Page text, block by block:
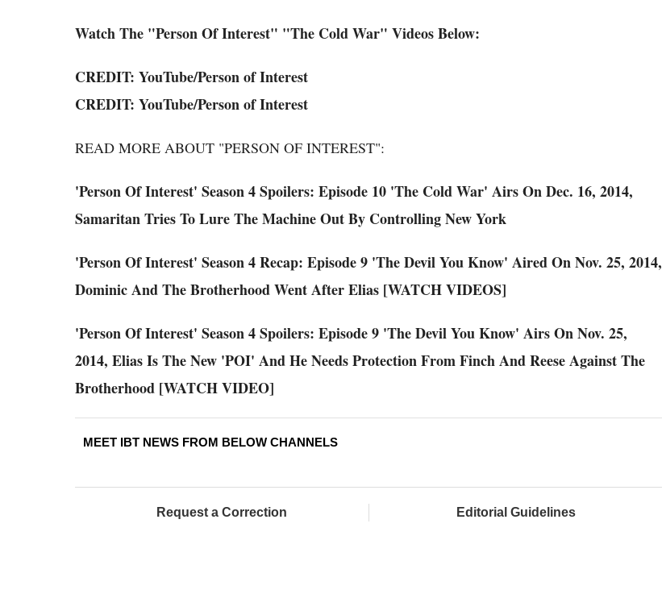
Watch The "Person Of Interest" "The Cold War" Videos Below:
CREDIT: YouTube/Person of Interest
CREDIT: YouTube/Person of Interest
READ MORE ABOUT "PERSON OF INTEREST":
'Person Of Interest' Season 4 Spoilers: Episode 10 'The Cold War' Airs On Dec. 16, 2014,
Samaritan Tries To Lure The Machine Out By Controlling New York
'Person Of Interest' Season 4 Recap: Episode 9 'The Devil You Know' Aired On Nov. 25, 2014,
Dominic And The Brotherhood Went After Elias [WATCH VIDEOS]
'Person Of Interest' Season 4 Spoilers: Episode 9 'The Devil You Know' Airs On Nov. 25,
2014, Elias Is The New 'POI' And He Needs Protection From Finch And Reese Against The
Brotherhood [WATCH VIDEO]
MEET IBT NEWS FROM BELOW CHANNELS
Request a Correction Editorial Guidelines